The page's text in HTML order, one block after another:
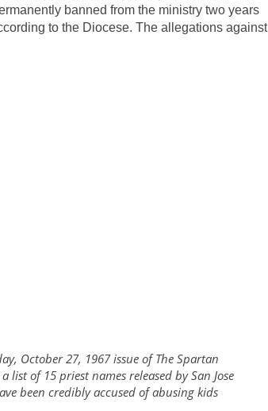
banned from the ministry two years
to the Diocese. The allegations against
October 27, 1967 issue of The Spartan
list of 15 priest names released by San Jose
been credibly accused of abusing kids